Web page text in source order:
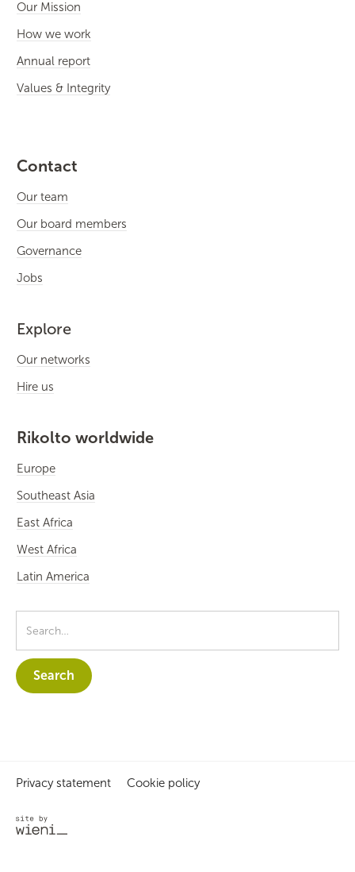
Our Mission
How we work
Annual report
Values & Integrity
Contact
Our team
Our board members
Governance
Jobs
Explore
Our networks
Hire us
Rikolto worldwide
Europe
Southeast Asia
East Africa
West Africa
Latin America
Privacy statement Cookie policy